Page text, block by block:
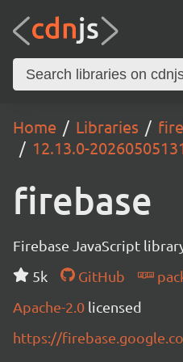
Home Libraries
12.13.0-
firebase
Firebase JavaScript
5k
GitHub
Apache-2.0 licensed
https://